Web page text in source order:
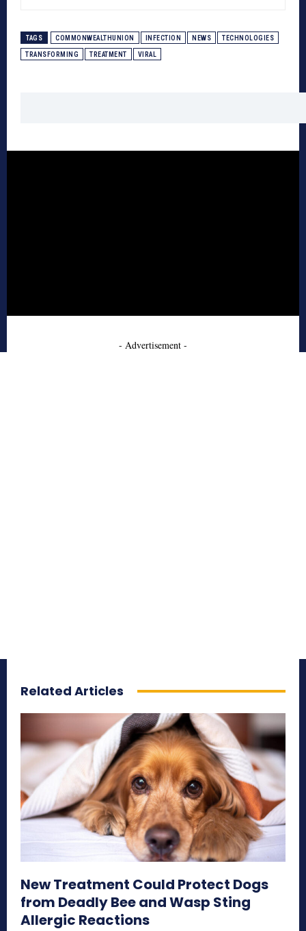
TAGS COMMONWEALTHUNION INFECTION NEWS TECHNOLOGIES
TRANSFORMING TREATMENT VIRAL
- Advertisement -
Related Articles
New Treatment Could Protect Dogs
from Deadly Bee and Wasp Sting
Allergic Reactions